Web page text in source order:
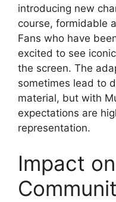
introducing new
course, formidable
Fans who have
excited to see
the screen. The
sometimes lead to
material, but with
expectations are
representation.
Impact